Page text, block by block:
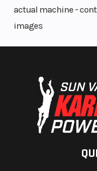
actual machine -
images